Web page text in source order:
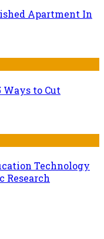
Apartment In
to Cut
Technology
Research